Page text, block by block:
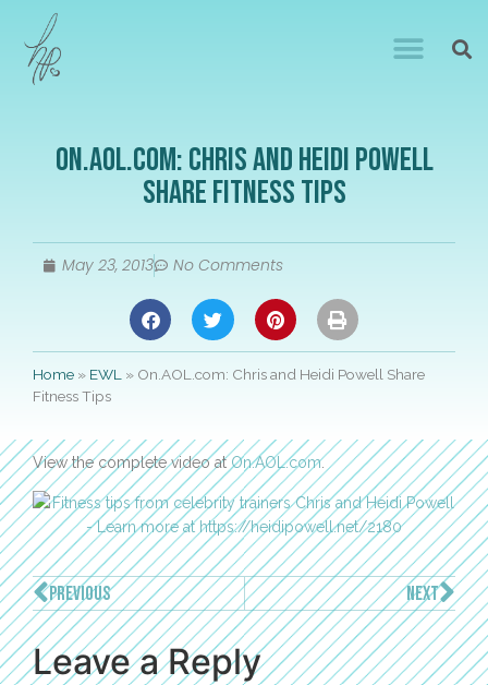
On.AOL.com: Chris and Heidi Powell
Share Fitness Tips
May 23, 2013 No Comments
Home » EWL » On.AOL.com: Chris and Heidi Powell Share
Fitness Tips
View the complete video atOn.AOL.com.
PREVIOUS NEXT
Leave a Reply